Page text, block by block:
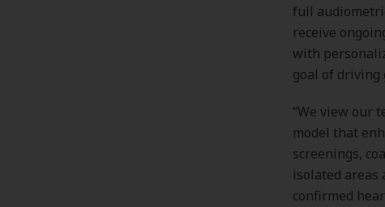
full
receive
with
goal of driving
“We view our
model that
screenings,
isolated areas
confirmed